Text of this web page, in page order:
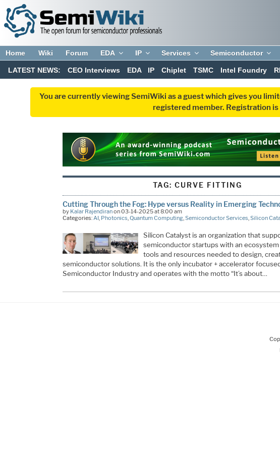
Home Wiki Forum EDA IP Services Semiconductor
LATEST NEWS: CEO Interviews EDA IP Chiplet TSMC Intel Foundry
You are currently viewing SemiWiki as a guest which gives you
registered member. Registration
TAG:CURVE FITTING
Cutting Through the Fog: Hype versus Reality in Emerging
by Kalar Rajendiranon 03-14-2025 at 8:00 am
Categories: AI, Photonics Quantum Computing, Semiconductor Services Silicon
Silicon Catalyst is an organization that
semiconductor startups with an
tools and resources needed to design,
semiconductor solutions. It is the only incubator + accelerator
Semiconductor Industry and operates with the motto “It’s about…